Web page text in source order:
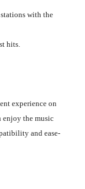
with the
hits.
experience on
enjoy the music
and ease-